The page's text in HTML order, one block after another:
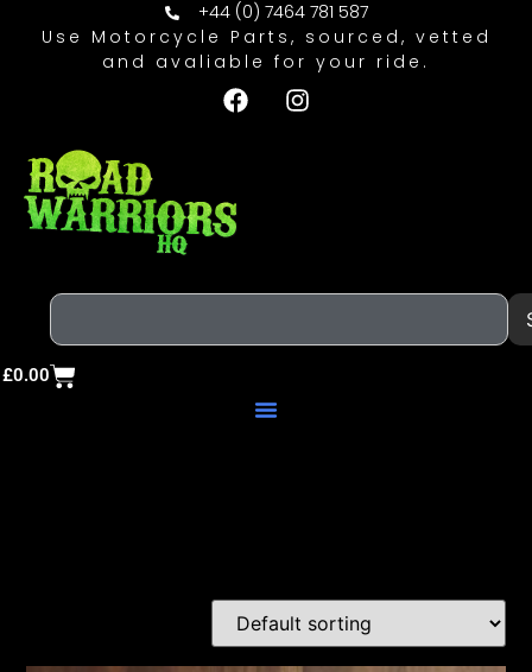
+44 (0) 7464 781 587
Use Motorcycle Parts, sourced, vetted
and avaliable for your ride.
£0.00